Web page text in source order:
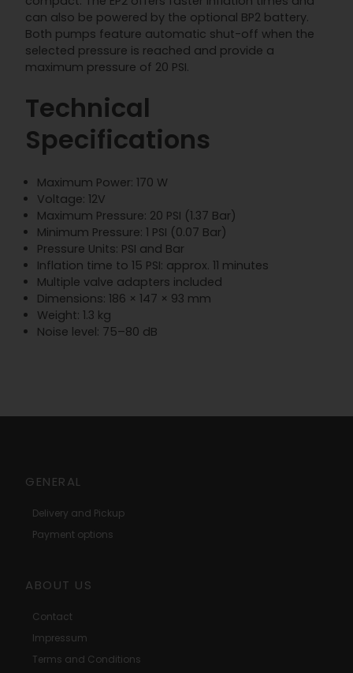
can also be powered by the optional BP2 battery.
Both pumps feature automatic shut-off when the
selected pressure is reached and provide a
maximum pressure of 20 PSI.
Technical
Specifications
Maximum Power: 170 W
Voltage: 12V
Maximum Pressure: 20 PSI (1.37 Bar)
Minimum Pressure: 1 PSI (0.07 Bar)
Pressure Units: PSI and Bar
Inflation time to 15 PSI: approx. 11 minutes
Multiple valve adapters included
Dimensions: 186 × 147 × 93 mm
Weight: 1.3 kg
Noise level: 75–80 dB
GENERAL
Delivery and Pickup
Payment options
ABOUT US
Contact
Impressum
Terms and Conditions